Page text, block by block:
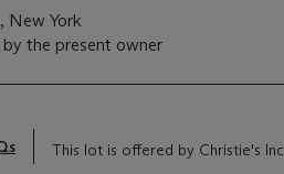
New York
the present owner
This lot is offered by Christie's Inc